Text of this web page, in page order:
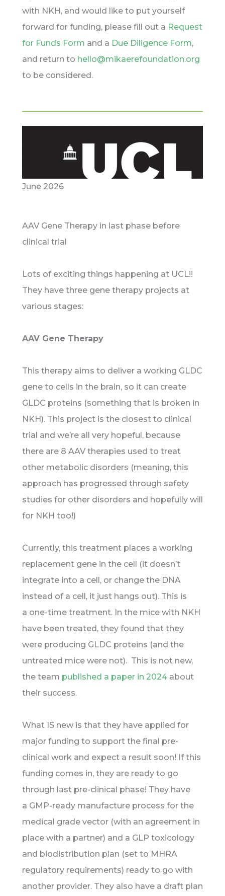
with NKH, and would like to put yourself
forward for funding, please fill out a Request
for Funds Form and a Due Diligence Form,
and return to hello@mikaerefoundation.org
to be considered.
June 2026
AAV Gene Therapy in last phase before
clinical trial
Lots of exciting things happening at UCL!!
They have three gene therapy projects at
various stages:
AAV Gene Therapy
This therapy aims to deliver a working GLDC
gene to cells in the brain, so it can create
GLDC proteins (something that is broken in
NKH). This project is the closest to clinical
trial and we’re all very hopeful, because
there are 8 AAV therapies used to treat
other metabolic disorders (meaning, this
approach has progressed through safety
studies for other disorders and hopefully will
for NKH too!)
Currently, this treatment places a working
replacement gene in the cell (it doesn’t
integrate into a cell, or change the DNA
instead of a cell, it just hangs out). This is
a one-time treatment. In the mice with NKH
have been treated, they found that they
were producing GLDC proteins (and the
untreated mice were not). This is not new,
the team published a paper in 2024 about
their success.
What IS new is that they have applied for
major funding to support the final pre-
clinical work and expect a result soon! If this
funding comes in, they are ready to go
through last pre-clinical phase! They have
a GMP-ready manufacture process for the
medical grade vector (with an agreement in
place with a partner) and a GLP toxicology
and biodistribution plan (set to MHRA
regulatory requirements) ready to go with
another provider. They also have a draft plan